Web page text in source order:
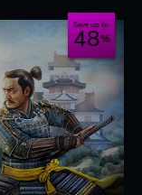
Save up to
48